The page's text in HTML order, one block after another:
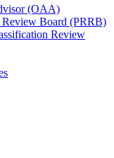
(OAA)
Review Board (PRRB)
Review